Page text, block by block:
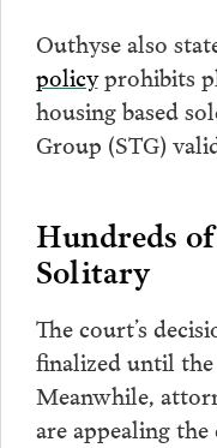
Outhyse also
policyprohibits
housing based
Group (STG)
Hundreds
Solitary
The court’s
finalized until the
Meanwhile,
are appealing the